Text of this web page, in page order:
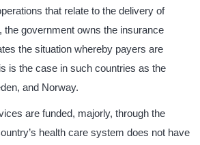
that relate to the delivery of
the government owns the insurance
the situation whereby payers are
is the case in such countries as the
and Norway.
are funded, majorly, through the
health care system does not have